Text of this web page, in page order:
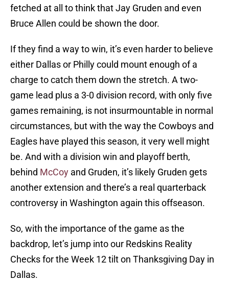
fetched at all to think that Jay Gruden and even
Bruce Allen could be shown the door.
If they find a way to win, it’s even harder to believe
either Dallas or Philly could mount enough of a
charge to catch them down the stretch. A two-
game lead plus a 3-0 division record, with only five
games remaining, is not insurmountable in normal
circumstances, but with the way the Cowboys and
Eagles have played this season, it very well might
be. And with a division win and playoff berth,
behind McCoy and Gruden, it’s likely Gruden gets
another extension and there’s a real quarterback
controversy in Washington again this offseason.
So, with the importance of the game as the
backdrop, let’s jump into our Redskins Reality
Checks for the Week 12 tilt on Thanksgiving Day in
Dallas.